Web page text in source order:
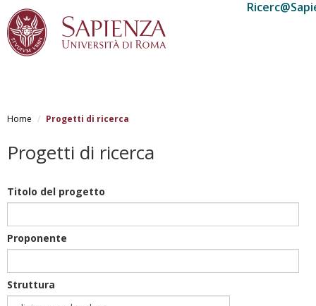
al
principale
Home Progetti di ricerca
Progetti di ricerca
Titolo del progetto
Proponente
Struttura